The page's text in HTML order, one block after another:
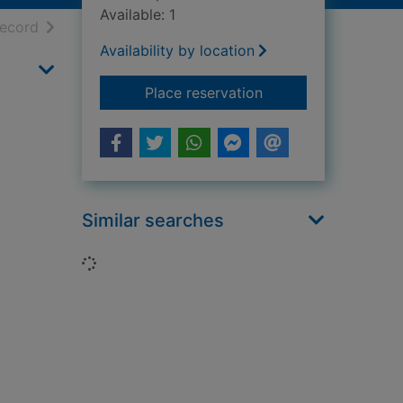
resultsof search results
Available: 1
Availability by location
Place reservationfor Jacobean,
Similar searches
Loading...